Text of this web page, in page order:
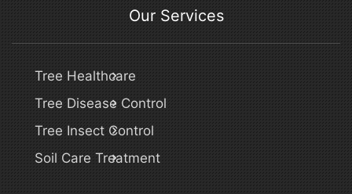
Our Services
Tree Healthcare
Tree Disease Control
Tree Insect Control
Soil Care Treatment